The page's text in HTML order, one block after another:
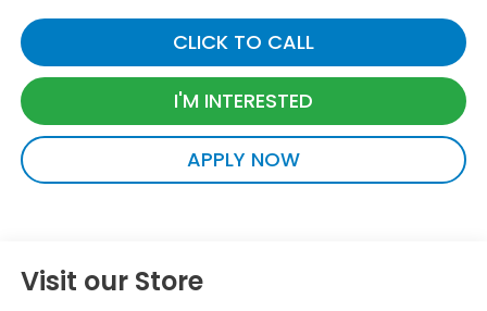
CLICK TO CALL
I'M INTERESTED
APPLY NOW
Visit our Store